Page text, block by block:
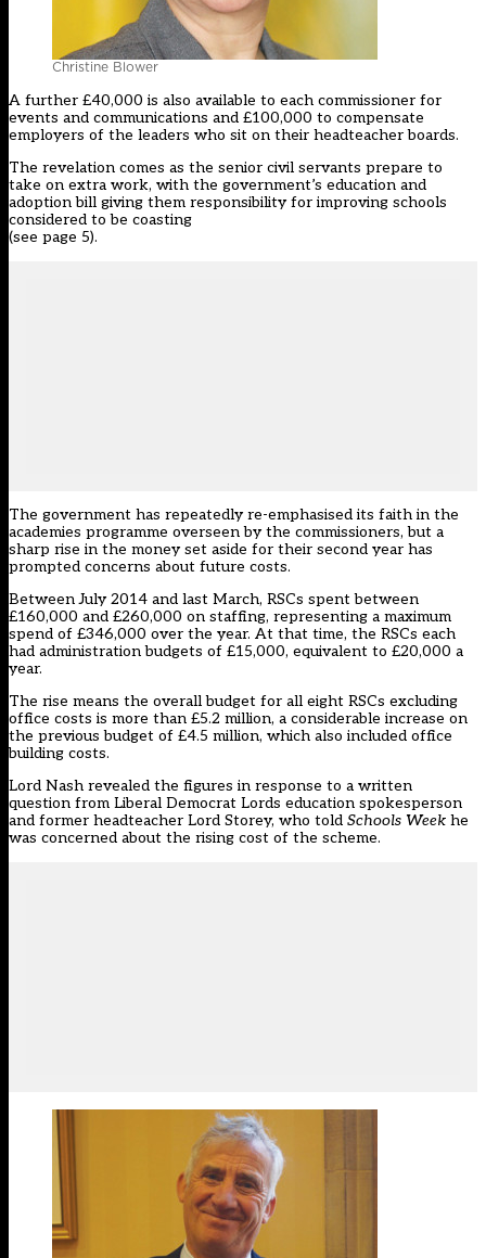
Christine Blower
A further £40,000 is also available to each commissioner for
events and communications and £100,000 to compensate
employers of the leaders who sit on their headteacher boards.
The revelation comes as the senior civil servants prepare to
take on extra work, with the government’s education and
adoption bill giving them responsibility for improving schools
considered to be coasting
(see page 5).
The government has repeatedly re-emphasised its faith in the
academies programme overseen by the commissioners, but a
sharp rise in the money set aside for their second year has
prompted concerns about future costs.
Between July 2014 and last March, RSCs spent between
£160,000 and £260,000 on staffing, representing a maximum
spend of £346,000 over the year. At that time, the RSCs each
had administration budgets of £15,000, equivalent to £20,000 a
year.
The rise means the overall budget for all eight RSCs excluding
office costs is more than £5.2 million, a considerable increase on
the previous budget of £4.5 million, which also included office
building costs.
Lord Nash revealed the figures in response to a written
question from Liberal Democrat Lords education spokesperson
and former headteacher Lord Storey, who told Schools Week he
was concerned about the rising cost of the scheme.